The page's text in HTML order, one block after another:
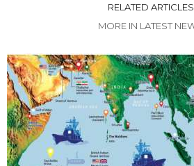
RELATED ARTICLES
MORE IN LATEST